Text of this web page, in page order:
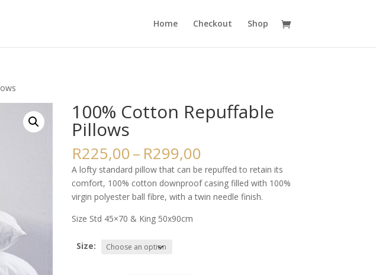
Home Checkout Shop
100% Cotton Repuffable
Pillows
R225,00– R299,00Price
range:
R225,00
through
R299,00
A lofty standard pillow that can be repuffed to retain its
comfort, 100% cotton downproof casing filled with 100%
virgin polyester ball fibre, with a twin needle finish.
Size Std 45×70 & King 50x90cm
Size: